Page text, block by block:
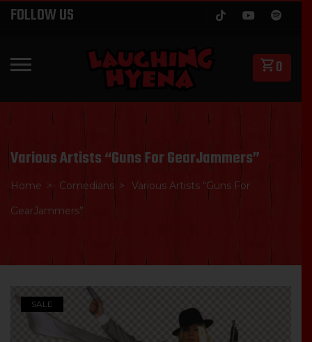
SkipFOLLOW US
0
Various Artists “Guns For GearJammers”
Home Comedians
Various Artists “Guns For
GearJammers”
SALE